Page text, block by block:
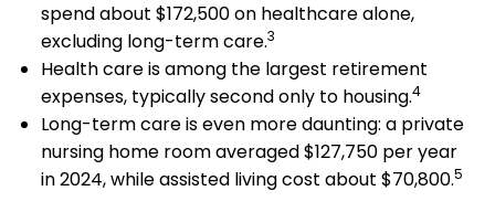
spend about $172,500 on healthcare alone,
excluding long-term care.3
Health care is among the largest retirement
expenses, typically second only to housing.4
Long-term care is even more daunting: a private
nursing home room averaged $127,750 per year
in 2024, while assisted living cost about $70,800.5